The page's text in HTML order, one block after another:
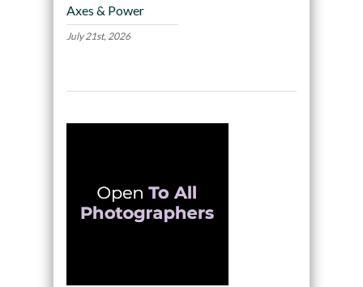
Axes & Power
July 21st, 2026